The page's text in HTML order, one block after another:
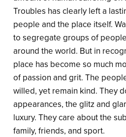
Troubles has clearly left a
people and the place itself.
to segregate groups of
around the world. But in
place has become so much
of passion and grit. The
willed, yet remain kind. They
appearances, the glitz and
luxury. They care about the
family, friends, and sport.